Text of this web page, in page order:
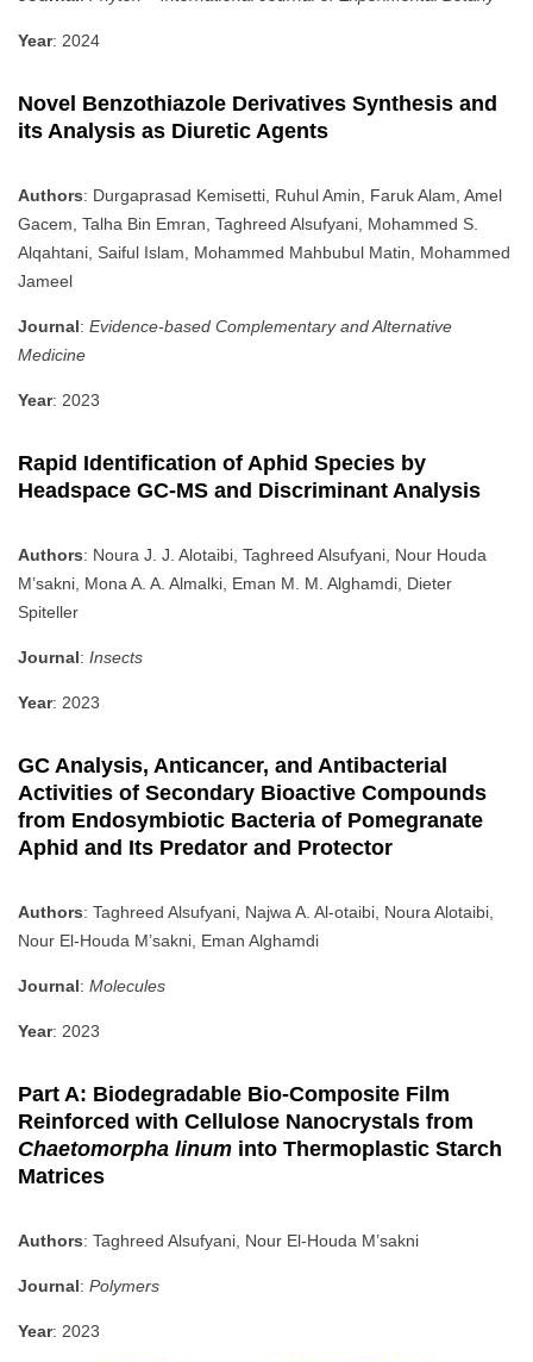
Year: 2024
Novel Benzothiazole Derivatives Synthesis and
its Analysis as Diuretic Agents
Authors: Durgaprasad Kemisetti, Ruhul Amin, Faruk Alam, Amel
Gacem, Talha Bin Emran, Taghreed Alsufyani, Mohammed S.
Alqahtani, Saiful Islam, Mohammed Mahbubul Matin, Mohammed
Jameel
Journal: Evidence-based Complementary and Alternative
Medicine
Year: 2023
Rapid Identification of Aphid Species by
Headspace GC-MS and Discriminant Analysis
Authors: Noura J. J. Alotaibi, Taghreed Alsufyani, Nour Houda
M’sakni, Mona A. A. Almalki, Eman M. M. Alghamdi, Dieter
Spiteller
Journal: Insects
Year: 2023
GC Analysis, Anticancer, and Antibacterial
Activities of Secondary Bioactive Compounds
from Endosymbiotic Bacteria of Pomegranate
Aphid and Its Predator and Protector
Authors: Taghreed Alsufyani, Najwa A. Al-otaibi, Noura Alotaibi,
Nour El-Houda M’sakni, Eman Alghamdi
Journal: Molecules
Year: 2023
Part A: Biodegradable Bio-Composite Film
Reinforced with Cellulose Nanocrystals from
Chaetomorpha linum into Thermoplastic Starch
Matrices
Authors: Taghreed Alsufyani, Nour El-Houda M’sakni
Journal: Polymers
Year: 2023